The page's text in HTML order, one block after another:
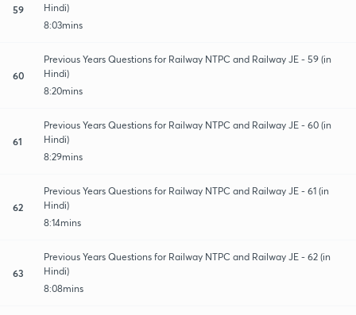
59
Hindi)
8:03mins
60
Previous Years Questions for Railway NTPC and Railway JE - 59 (in
Hindi)
8:20mins
61
Previous Years Questions for Railway NTPC and Railway JE - 60 (in
Hindi)
8:29mins
62
Previous Years Questions for Railway NTPC and Railway JE - 61 (in
Hindi)
8:14mins
63
Previous Years Questions for Railway NTPC and Railway JE - 62 (in
Hindi)
8:08mins